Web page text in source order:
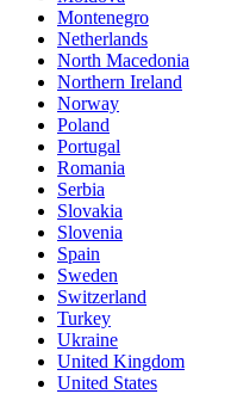
Montenegro
Netherlands
North Macedonia
Northern Ireland
Norway
Poland
Portugal
Romania
Serbia
Slovakia
Slovenia
Spain
Sweden
Switzerland
Turkey
Ukraine
United Kingdom
United States